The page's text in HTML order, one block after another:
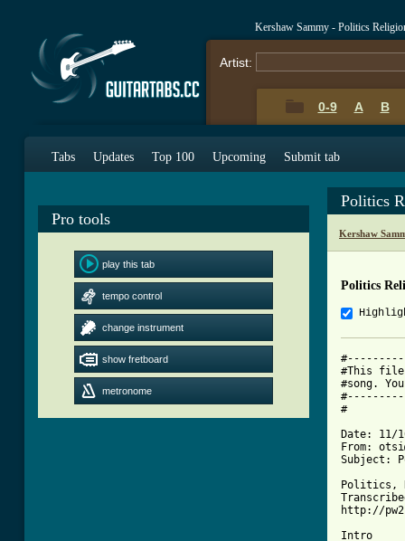
Kershaw Sammy - Politics
Artist:
0-9 A B
Tabs Updates Top 100 Upcoming Submit tab
Pro tools
play this tab
tempo control
change instrument
show fretboard
metronome
Politics
Kershaw
Politics
#This file
#song.
#
Date: 11/
From:
Subject:
Politics,
http://